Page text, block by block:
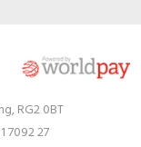
RG2 0BT
7092 27